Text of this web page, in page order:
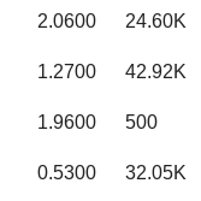
2.0600 24.60K
1.2700 42.92K
1.9600 500
0.5300 32.05K